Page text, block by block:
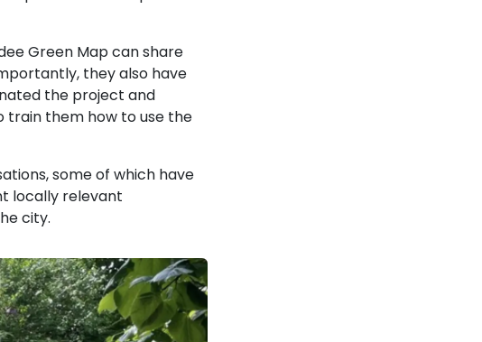
Green Map can share
they also have
the project and
them how to use the
some of which have
locally relevant
city.